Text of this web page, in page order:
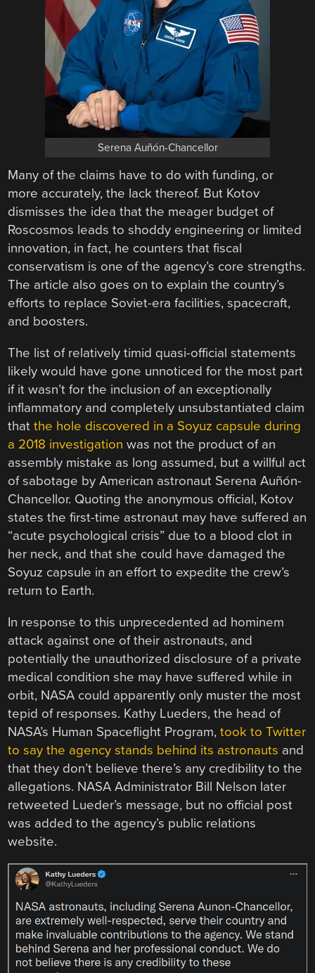
Serena Auñón-Chancellor
Many of the claims have to do with funding, or
more accurately, the lack thereof. But Kotov
dismisses the idea that the meager budget of
Roscosmos leads to shoddy engineering or limited
innovation, in fact, he counters that fiscal
conservatism is one of the agency’s core strengths.
The article also goes on to explain the country’s
efforts to replace Soviet-era facilities, spacecraft,
and boosters.
The list of relatively timid quasi-official statements
likely would have gone unnoticed for the most part
if it wasn’t for the inclusion of an exceptionally
inflammatory and completely unsubstantiated claim
thatthe hole discovered in a Soyuz capsule during
a 2018 investigation was not the product of an
assembly mistake as long assumed, but a willful act
of sabotage by American astronaut Serena Auñón-
Chancellor. Quoting the anonymous official, Kotov
states the first-time astronaut may have suffered an
“acute psychological crisis” due to a blood clot in
her neck, and that she could have damaged the
Soyuz capsule in an effort to expedite the crew’s
return to Earth.
In response to this unprecedented ad hominem
attack against one of their astronauts, and
potentially the unauthorized disclosure of a private
medical condition she may have suffered while in
orbit, NASA could apparently only muster the most
tepid of responses. Kathy Lueders, the head of
NASA’s Human Spaceflight Program,took to Twitter
to say the agency stands behind its astronauts and
that they don’t believe there’s any credibility to the
allegations. NASA Administrator Bill Nelson later
retweeted Lueder’s message, but no official post
was added to the agency’s public relations
website.